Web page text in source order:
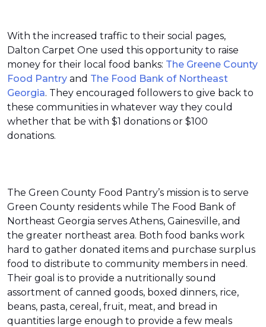
With the increased traffic to their social pages,
Dalton Carpet One used this opportunity to raise
money for their local food banks: The Greene County
Food Pantry and The Food Bank of Northeast
Georgia. They encouraged followers to give back to
these communities in whatever way they could
whether that be with $1 donations or $100
donations.
The Green County Food Pantry’s mission is to serve
Green County residents while The Food Bank of
Northeast Georgia serves Athens, Gainesville, and
the greater northeast area. Both food banks work
hard to gather donated items and purchase surplus
food to distribute to community members in need.
Their goal is to provide a nutritionally sound
assortment of canned goods, boxed dinners, rice,
beans, pasta, cereal, fruit, meat, and bread in
quantities large enough to provide a few meals